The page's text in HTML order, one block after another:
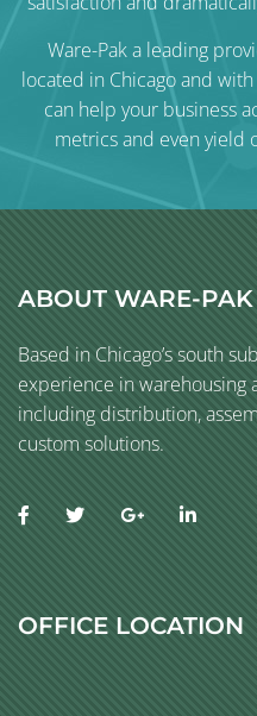
Ware-Paka leading
located in Chicago and
can help your business
metrics and even yield
ABOUT WARE-PAK
Based in Chicago’s south
experience in
including distribution,
custom solutions.
OFFICE LOCATION